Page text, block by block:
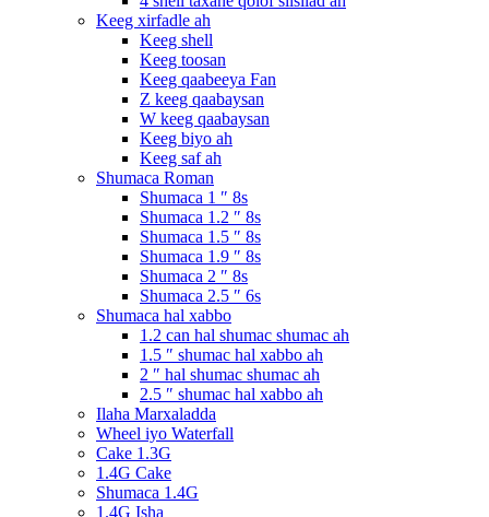
Keeg xirfadle ah
Keeg shell
Keeg toosan
Keeg qaabeeya Fan
Z keeg qaabaysan
W keeg qaabaysan
Keeg biyo ah
Keeg saf ah
Shumaca Roman
Shumaca 1 ″ 8s
Shumaca 1.2 ″ 8s
Shumaca 1.5 ″ 8s
Shumaca 1.9 ″ 8s
Shumaca 2 ″ 8s
Shumaca 2.5 ″ 6s
Shumaca hal xabbo
1.2 can hal shumac shumac ah
1.5 ″ shumac hal xabbo ah
2 ″ hal shumac shumac ah
2.5 ″ shumac hal xabbo ah
Ilaha Marxaladda
Wheel iyo Waterfall
Cake 1.3G
1.4G Cake
Shumaca 1.4G
1.4G Isha